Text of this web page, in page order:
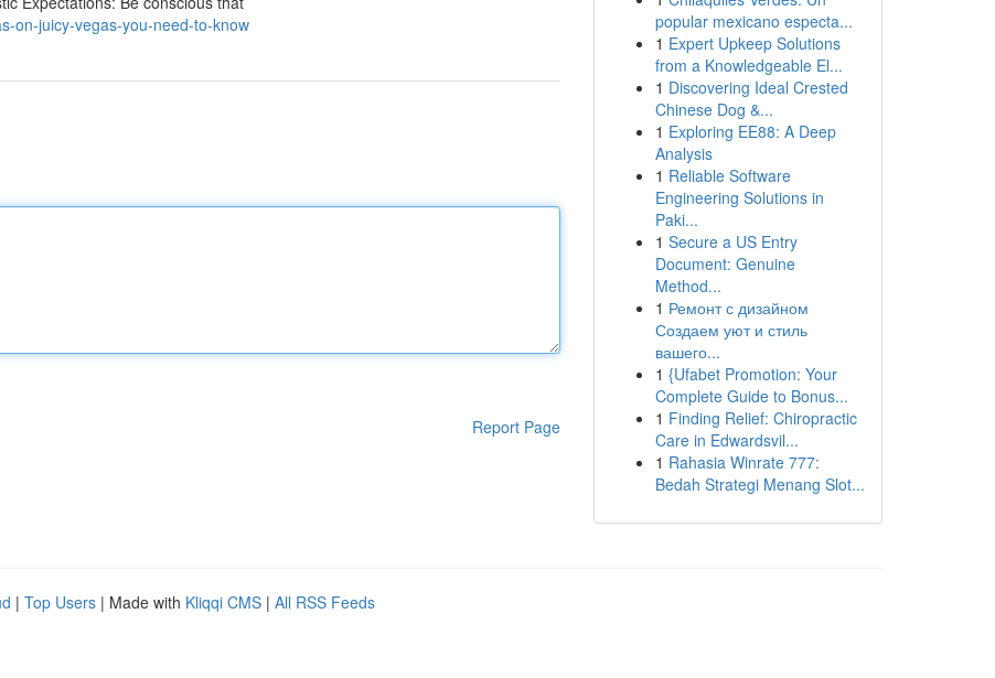
on-juicy-vegas-you-need-to-know
Report Page
popular mexicano especta...
1 Expert Upkeep Solutions
from a Knowledgeable El...
1 Discovering Ideal Crested
Chinese Dog &...
1 Exploring EE88: A Deep
Analysis
1 Reliable Software
Engineering Solutions in
Paki...
1 Secure a US Entry
Document: Genuine
Method...
1 Ремонт с дизайном
Создаем уют и стиль
вашего...
1 {Ufabet Promotion: Your
Complete Guide to Bonus...
1 Finding Relief: Chiropractic
Care in Edwardsvil...
1 Rahasia Winrate 777:
Bedah Strategi Menang Slot...
| Top Users | Made with Kliqqi CMS | All RSS Feeds